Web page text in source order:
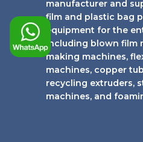
manufacturer and
film and plastic bag
equipment for the
including blown film
making machines,
machines, copper
recycling extruders,
machines, and